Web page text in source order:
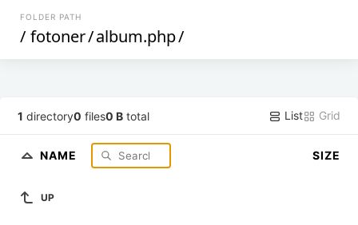
FOLDER PATH
/ fotoner/album.php/
1 directory0 files0 B total List Grid
NAME SIZE
UP